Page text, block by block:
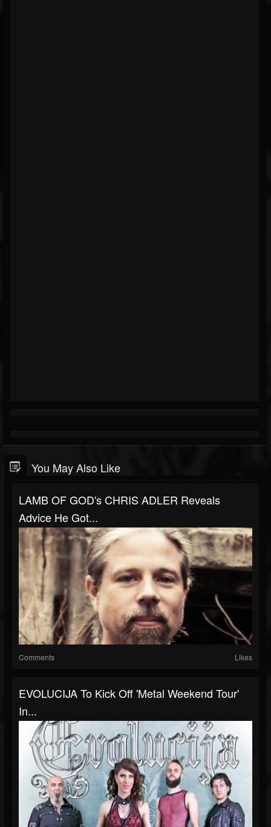
You May Also Like
LAMB OF GOD's CHRIS ADLER Reveals
Advice He Got...
Comments Likes
EVOLUCIJA To Kick Off 'Metal Weekend Tour'
In...